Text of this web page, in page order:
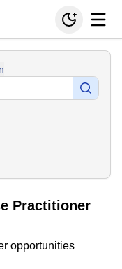
Practitioner
opportunities